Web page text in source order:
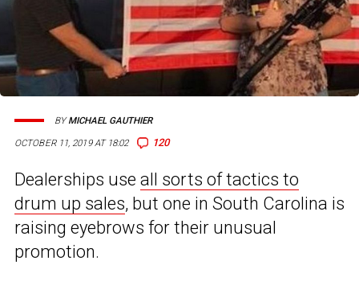
OCTOBER 11, 2019 AT 18:02 120
BYMICHAEL GAUTHIER
Dealerships use all sorts of tactics to
drum up sales, but one in South Carolina is
raising eyebrows for their unusual
promotion.